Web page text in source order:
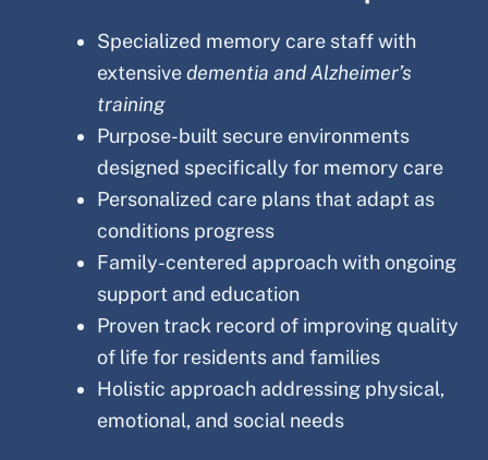
Specialized memory care staff with
extensivedementia and Alzheimer’s
training
Purpose-built secure environments
designed specifically for memory care
Personalized care plans that adapt as
conditions progress
Family-centered approach with ongoing
support and education
Proven track record of improving quality
of life for residents and families
Holistic approach addressing physical,
emotional, and social needs